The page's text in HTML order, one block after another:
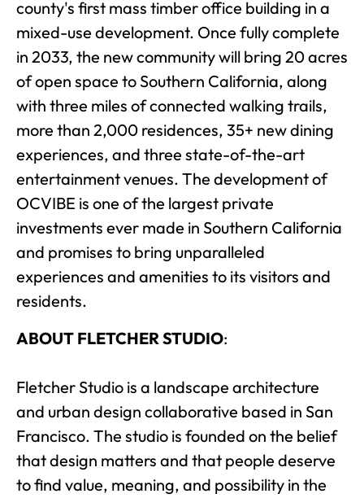
county's first mass timber office building in a
mixed-use development. Once fully complete
in 2033, the new community will bring 20 acres
of open space to Southern California, along
with three miles of connected walking trails,
more than 2,000 residences, 35+ new dining
experiences, and three state-of-the-art
entertainment venues. The development of
OCVIBE is one of the largest private
investments ever made in Southern California
and promises to bring unparalleled
experiences and amenities to its visitors and
residents.
ABOUT FLETCHER STUDIO:
Fletcher Studio is a landscape architecture
and urban design collaborative based in San
Francisco. The studio is founded on the belief
that design matters and that people deserve
to find value, meaning, and possibility in the